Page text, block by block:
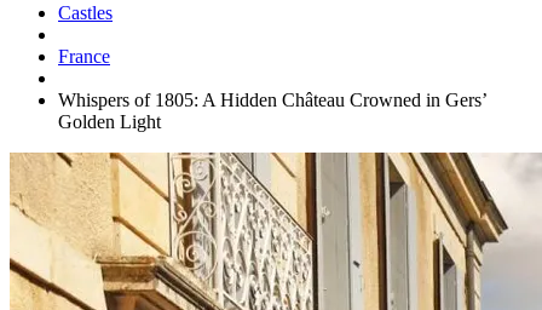
Castles
France
Whispers of 1805: A Hidden Château Crowned in Gers’
Golden Light